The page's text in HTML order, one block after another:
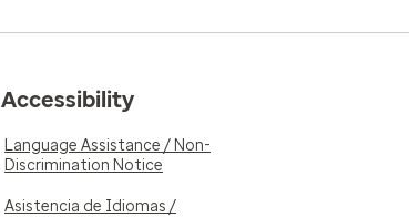
Accessibility
Language Assistance / Non-
Discrimination Notice
Asistencia de Idiomas /